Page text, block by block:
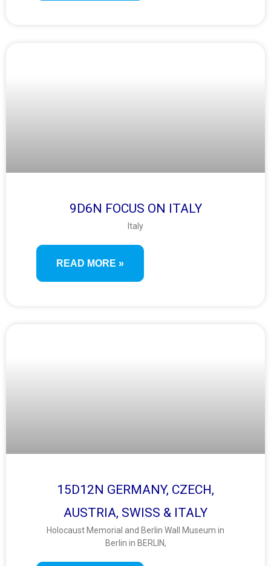
9D6N FOCUS ON ITALY
Italy
READ MORE »
15D12N GERMANY, CZECH,
AUSTRIA, SWISS & ITALY
Holocaust Memorial and Berlin Wall Museum in
Berlin in BERLIN,